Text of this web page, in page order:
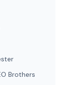
Brothers